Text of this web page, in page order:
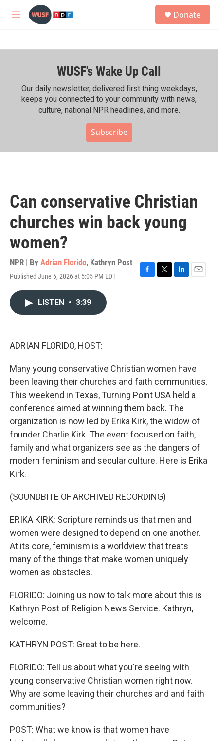
Skip to main content
M
h
Donate
WUSF's Wake Up Call
Our daily newsletter, delivered first thing weekdays,
keeps you connected to your community with news,
culture, national NPR headlines, and more.
Subscribe
Can conservative Christian
churches win back young
women?
NPR | By Adrian Florido, Kathryn Post
Published June 6, 2026 at 5:05 PM EDT
F
T
L
E
LISTEN • 3:39
ADRIAN FLORIDO, HOST:
Many young conservative Christian women have
been leaving their churches and faith communities.
This weekend in Texas, Turning Point USA held a
conference aimed at winning them back. The
organization is now led by Erika Kirk, the widow of
founder Charlie Kirk. The event focused on faith,
family and what organizers see as the dangers of
modern feminism and secular culture. Here is Erika
Kirk.
(SOUNDBITE OF ARCHIVED RECORDING)
ERIKA KIRK: Scripture reminds us that men and
women were designed to depend on one another.
At its core, feminism is a worldview that treats
many of the things that make women uniquely
women as obstacles.
FLORIDO: Joining us now to talk more about this is
Kathryn Post of Religion News Service. Kathryn,
welcome.
KATHRYN POST: Great to be here.
FLORIDO: Tell us about what you're seeing with
young conservative Christian women right now.
Why are some leaving their churches and and faith
communities?
POST: What we know is that women have